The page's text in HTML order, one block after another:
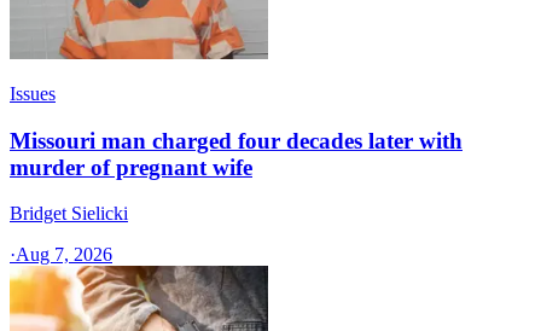
Issues
Missouri man charged four decades later with
murder of pregnant wife
Bridget Sielicki
·Aug 7, 2026